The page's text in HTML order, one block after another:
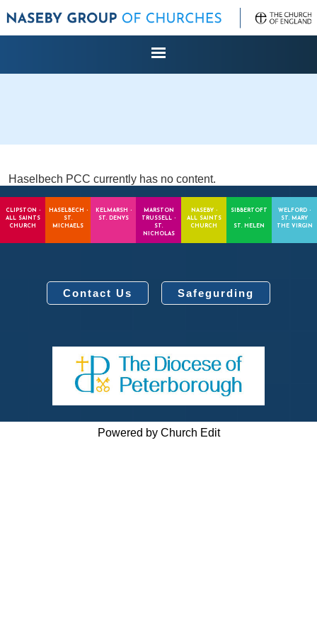
Haselbech PCC currently has no content.
CLIPSTON -
ALL SAINTS
CHURCH
HASELBECH -
ST.
MICHAELS
KELMARSH -
ST. DENYS
MARSTON
TRUSSELL -
ST.
NICHOLAS
NASEBY -
ALL SAINTS
CHURCH
SIBBERTOFT
-
ST. HELEN
WELFORD -
ST. MARY
THE VIRGIN
Contact Us Safegurding
Powered by Church Edit